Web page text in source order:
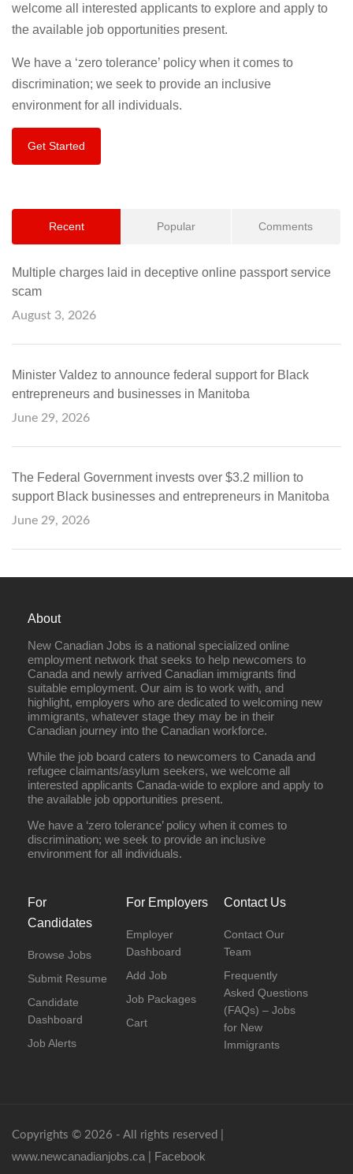
welcome all interested applicants to explore and apply to
the available job opportunities present.
We have a ‘zero tolerance’ policy when it comes to
discrimination; we seek to provide an inclusive
environment for all individuals.
Get Started
Recent Popular Comments
Multiple charges laid in deceptive online passport service
scam
August 3, 2026
Minister Valdez to announce federal support for Black
entrepreneurs and businesses in Manitoba
June 29, 2026
The Federal Government invests over $3.2 million to
support Black businesses and entrepreneurs in Manitoba
June 29, 2026
About
New Canadian Jobs is a national specialized online
employment network that seeks to help newcomers to
Canada and newly arrived Canadian immigrants find
suitable employment. Our aim is to work with, and
highlight, employers who are dedicated to welcoming new
immigrants, whatever stage they may be in their
Canadian journey into the Canadian workforce.
While the job board caters to newcomers to Canada and
refugee claimants/asylum seekers, we welcome all
interested applicants Canada-wide to explore and apply to
the available job opportunities present.
We have a ‘zero tolerance’ policy when it comes to
discrimination; we seek to provide an inclusive
environment for all individuals.
For
Candidates
Browse Jobs
Submit Resume
Candidate
Dashboard
Job Alerts
For Employers
Employer
Dashboard
Add Job
Job Packages
Cart
Contact Us
Contact Our
Team
Frequently
Asked Questions
(FAQs) – Jobs
for New
Immigrants
Copyrights © 2026 - All rights reserved |
www.newcanadianjobs.ca| Facebook